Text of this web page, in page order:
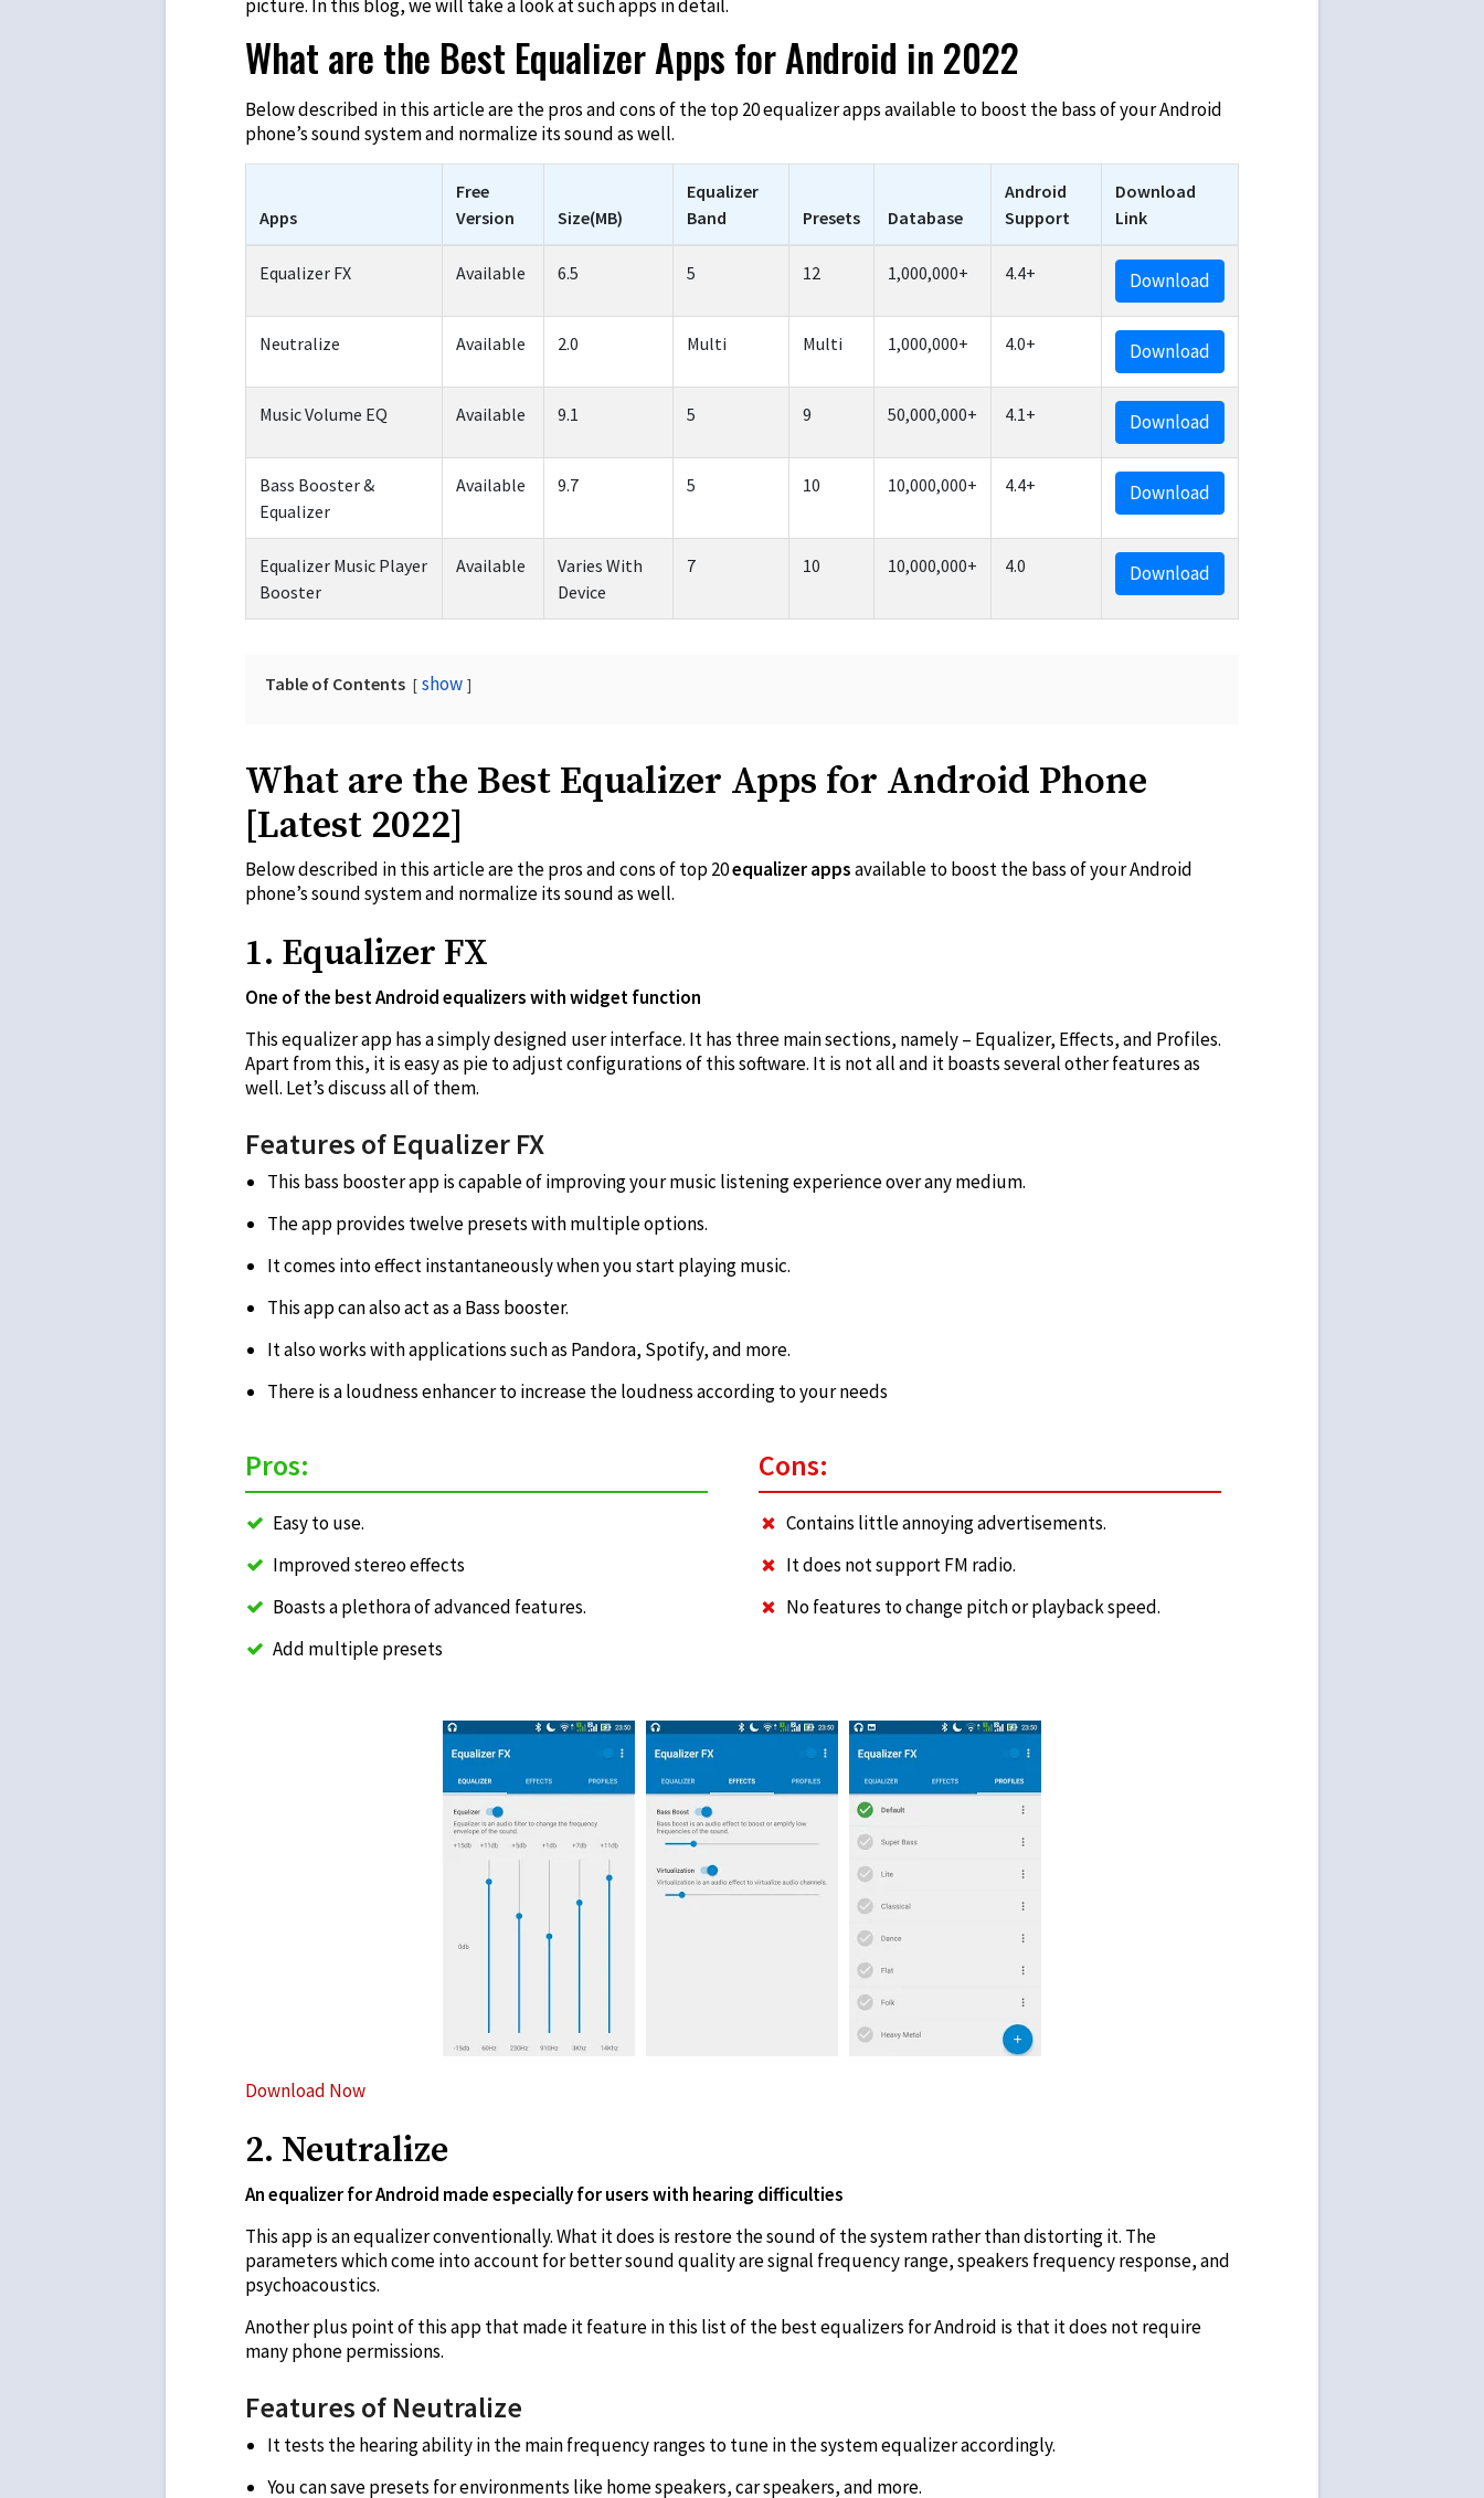
picture. In this blog, we will take a look at such apps in detail.
What are the Best Equalizer Apps for Android in 2022
Below described in this article are the pros and cons of the top 20 equalizer apps available to boost the bass of your Android
phone’s sound system and normalize its sound as well.
Apps
Free
Version
Size(MB)
Equalizer
Band
Presets Database
Android
Support
Download
Link
Equalizer FX Available 6.5 5 12 1,000,000+ 4.4+ Download
Neutralize Available 2.0 Multi Multi 1,000,000+ 4.0+ Download
Music Volume EQ Available 9.1 5 9 50,000,000+ 4.1+ Download
Bass Booster &
Equalizer
Available 9.7 5 10 10,000,000+ 4.4+ Download
Equalizer Music Player
Booster
Available
Varies With
Device
7 10 10,000,000+ 4.0 Download
Table of Contents show
What are the Best Equalizer Apps for Android Phone
[Latest 2022]
Below described in this article are the pros and cons of top 20equalizer appsavailable to boost the bass of your Android
phone’s sound system and normalize its sound as well.
1. Equalizer FX
One of the best Android equalizers with widget function
This equalizer app has a simply designed user interface. It has three main sections, namely – Equalizer, Effects, and Profiles.
Apart from this, it is easy as pie to adjust configurations of this software. It is not all and it boasts several other features as
well. Let’s discuss all of them.
Features of Equalizer FX
This bass booster app is capable of improving your music listening experience over any medium.
The app provides twelve presets with multiple options.
It comes into effect instantaneously when you start playing music.
This app can also act as a Bass booster.
It also works with applications such as Pandora, Spotify, and more.
There is a loudness enhancer to increase the loudness according to your needs
Pros:
Easy to use.
Improved stereo effects
Boasts a plethora of advanced features.
Add multiple presets
Cons:
Contains little annoying advertisements.
It does not support FM radio.
No features to change pitch or playback speed.
Download Now
2. Neutralize
An equalizer for Android made especially for users with hearing difficulties
This app is an equalizer conventionally. What it does is restore the sound of the system rather than distorting it. The
parameters which come into account for better sound quality are signal frequency range, speakers frequency response, and
psychoacoustics.
Another plus point of this app that made it feature in this list of the best equalizers for Android is that it does not require
many phone permissions.
Features of Neutralize
It tests the hearing ability in the main frequency ranges to tune in the system equalizer accordingly.
You can save presets for environments like home speakers, car speakers, and more.